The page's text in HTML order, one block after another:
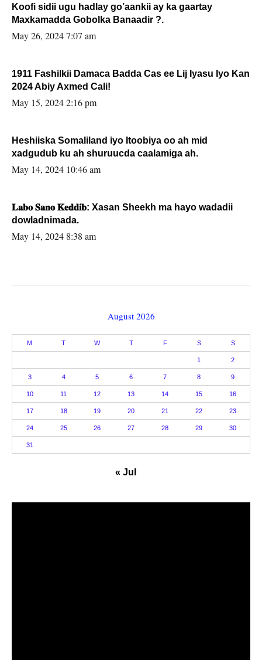
Koofi sidii ugu hadlay go’aankii ay ka gaartay
Maxkamadda Gobolka Banaadir ?.
May 26, 2024 7:07 am
1911 Fashilkii Damaca Badda Cas ee Lij Iyasu Iyo Kan
2024 Abiy Axmed Cali!
May 15, 2024 2:16 pm
Heshiiska Somaliland iyo Itoobiya oo ah mid
xadgudub ku ah shuruucda caalamiga ah.
May 14, 2024 10:46 am
𝐋𝐚𝐛𝐨 𝐒𝐚𝐧𝐨 𝐊𝐞𝐝𝐝𝐢𝐛: Xasan Sheekh ma hayo wadadii
dowladnimada.
May 14, 2024 8:38 am
August 2026
M T W T F S S
1 2
3 4 5 6 7 8 9
10 11 12 13 14 15 16
17 18 19 20 21 22 23
24 25 26 27 28 29 30
31
« Jul